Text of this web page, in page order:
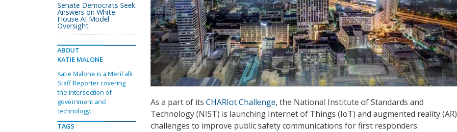
As a part of its CHARIot Challenge, the National Institute of Standards and
Technology (NIST) is launching Internet of Things (IoT) and augmented reality (AR)
challenges to improve public safety communications for first responders.
Senate Democrats Seek
Answers on White
House AI Model
Oversight
ABOUT
KATIE MALONE
Katie Malone is a MeriTalk
Staff Reporter covering
the intersection of
government and
technology.
TAGS